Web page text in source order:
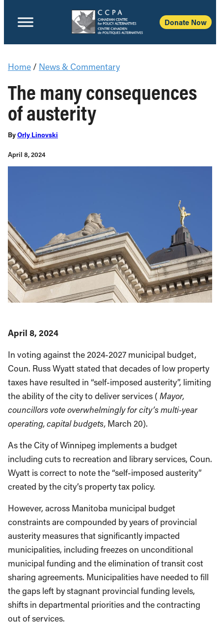
Donate Now
Home / News & Commentary
The many consequences
of austerity
ByOrly Linovski
April 8, 2024
April 8, 2024
In voting against the 2024-2027 municipal budget,
Coun. Russ Wyatt stated that decades of low property
taxes have resulted in “self-imposed austerity”, limiting
the ability of the city to deliver services ( Mayor,
councillors vote overwhelmingly for city’s multi-year
operating, capital budgets, March 20).
As the City of Winnipeg implements a budget
including cuts to recreation and library services, Coun.
Wyatt is correct to note the “self-imposed austerity”
created by the city’s property tax policy.
However, across Manitoba municipal budget
constraints are compounded by years of provincial
austerity measures that significantly impacted
municipalities, including freezes on unconditional
municipal funding and the elimination of transit cost
sharing agreements. Municipalities have needed to fill
the gaps left by stagnant provincial funding levels,
shifts in departmental priorities and the contracting
out of services.